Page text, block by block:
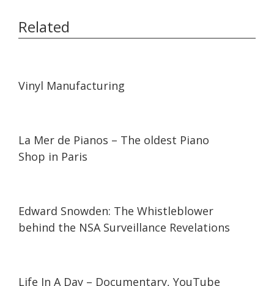
Related
Vinyl Manufacturing
La Mer de Pianos – The oldest Piano
Shop in Paris
Edward Snowden: The Whistleblower
behind the NSA Surveillance Revelations
Life In A Day – Documentary, YouTube